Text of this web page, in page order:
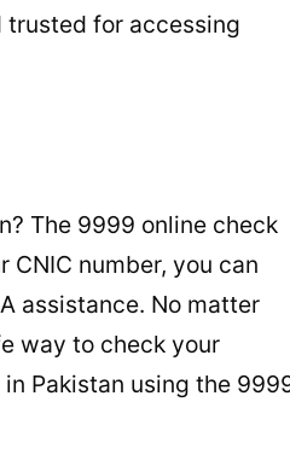
trusted for accessing
The 9999 online check
number, you can
assistance. No matter
way to check your
Pakistan using the